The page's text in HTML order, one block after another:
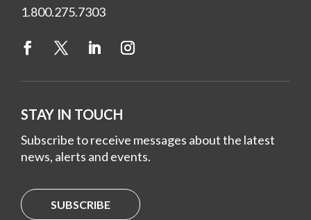
1.800.275.7303
STAY IN TOUCH
Subscribe to receive messages about the latest
news, alerts and events.
SUBSCRIBE